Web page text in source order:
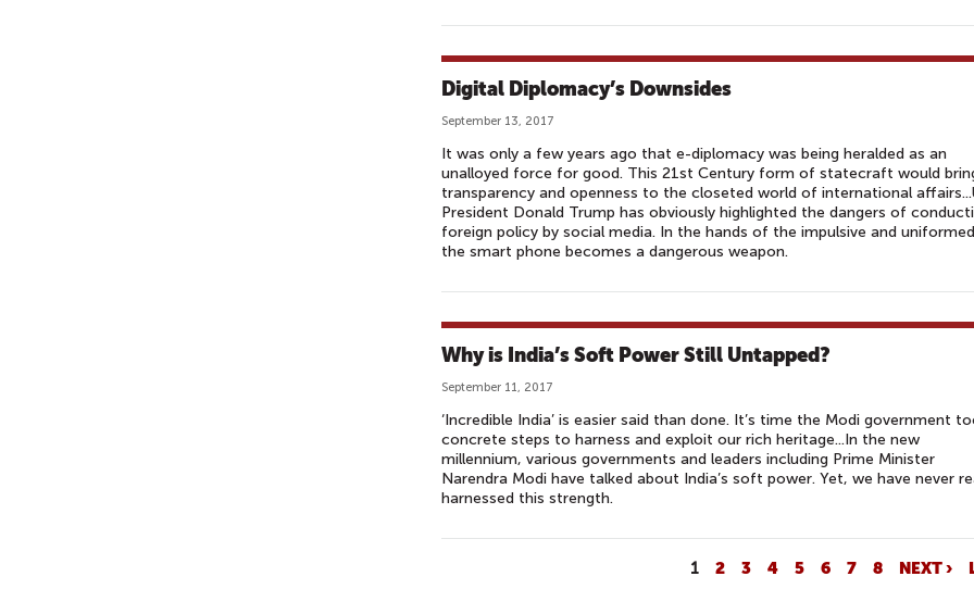
Digital Diplomacy’s Downsides
September 13, 2017
It was only a few years ago that e-diplomacy was being heralded as an
unalloyed force for good. This 21st Century form of statecraft would
transparency and openness to the closeted world of international
President Donald Trump has obviously highlighted the dangers of
foreign policy by social media. In the hands of the impulsive and
the smart phone becomes a dangerous weapon.
Why is India’s Soft Power Still Untapped?
September 11, 2017
‘Incredible India’ is easier said than done. It’s time the Modi government
concrete steps to harness and exploit our rich heritage...In the new
millennium, various governments and leaders including Prime Minister
Narendra Modi have talked about India’s soft power. Yet, we have never
harnessed this strength.
1 2 3 4 5 6 7 8 NEXT ›